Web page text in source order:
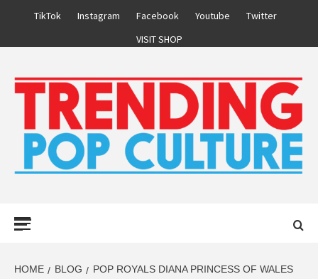
TikTok Instagram Facebook Youtube
Twitter
VISIT SHOP
HOME BLOG
POP ROYALS DIANA PRINCESS OF WALES